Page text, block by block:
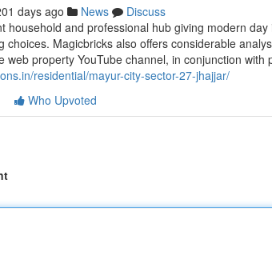
days ago News
Discuss
household and professional hub giving modern
choices. Magicbricks also offers considerable
web property YouTube channel, in conjunction
residential/mayur-city-sector-27-jhajjar/
Who Upvoted